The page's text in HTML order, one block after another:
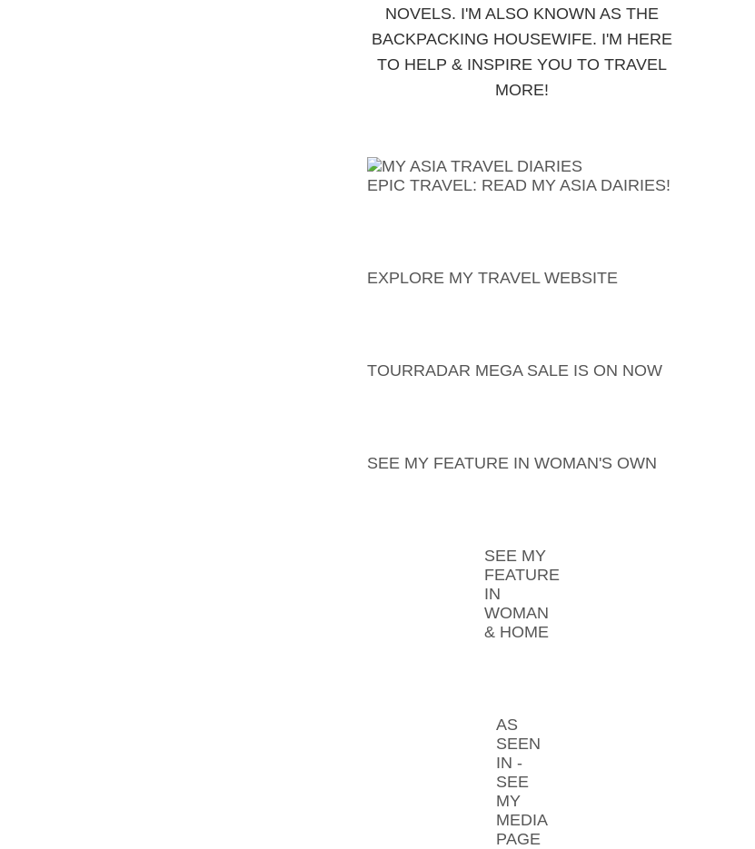
NOVELS. I'M ALSO KNOWN AS THE
BACKPACKING HOUSEWIFE. I'M HERE
TO HELP & INSPIRE YOU TO TRAVEL
MORE!
EPIC TRAVEL: READ MY ASIA DAIRIES!
EXPLORE MY TRAVEL WEBSITE
TOURRADAR MEGA SALE IS ON NOW
SEE MY FEATURE IN WOMAN'S OWN
SEE MY
FEATURE
IN
WOMAN
& HOME
AS
SEEN
IN -
SEE
MY
MEDIA
PAGE